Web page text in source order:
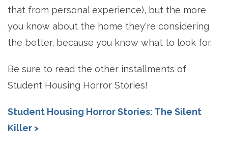
that from personal experience), but the more
you know about the home they're considering
the better, because you know what to look for.
Be sure to read the other installments of
Student Housing Horror Stories!
Student Housing Horror Stories: The Silent
Killer >